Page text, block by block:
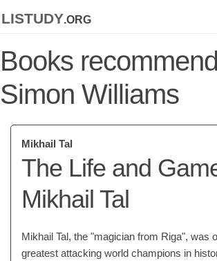
listudy.org
Books
Simon Williams
Mikhail Tal
The Life and
Mikhail Tal
Mikhail Tal, the "magician from Riga", was
greatest attacking world champions in